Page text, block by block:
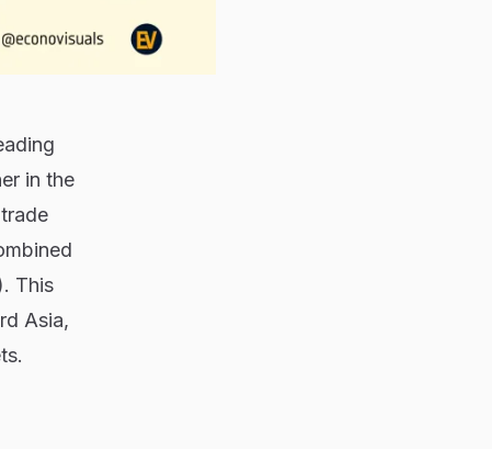
in the
This
Asia,